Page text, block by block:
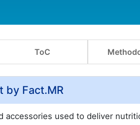
ToC
by Fact.MR
accessories used to deliver